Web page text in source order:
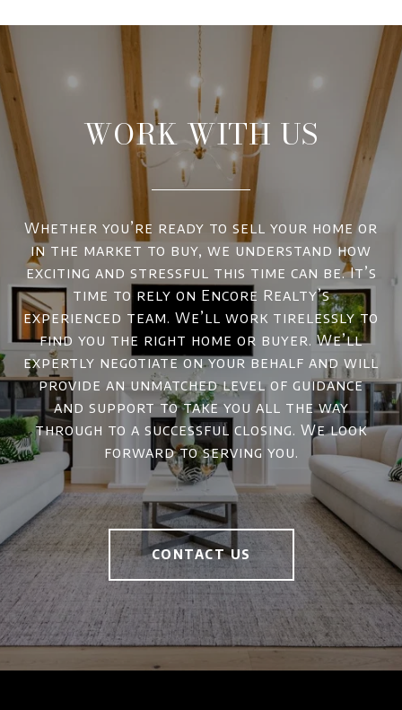
WORK WITH US
Whether you’re ready to sell your home or
in the market to buy, we understand how
exciting and stressful this time can be. It’s
time to rely on Encore Realty’s
experienced team. We’ll work tirelessly to
find you the right home or buyer. We’ll
expertly negotiate on your behalf and will
provide an unmatched level of guidance
and support to take you all the way
through to a successful closing. We look
forward to serving you.
CONTACT US